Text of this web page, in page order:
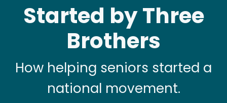
Started by Three
Brothers
How helping seniors started a
national movement.